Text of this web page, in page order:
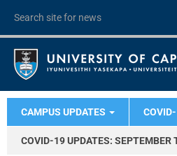
CAMPUS UPDATES
COVID-19 UPDATES: SEPTEMBER